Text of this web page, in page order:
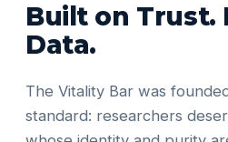
Built on Trust.
Data.
The Vitality Bar was
standard: researchers